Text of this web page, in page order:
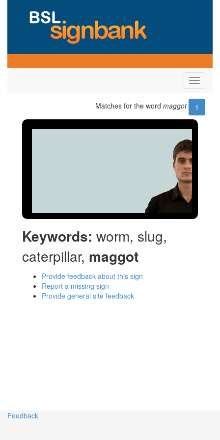
Toggle
Matches for the word maggot 1
Keywords: worm, slug,
caterpillar, maggot
Provide feedback about this sign
Report a missing sign
Provide general site feedback
Feedback